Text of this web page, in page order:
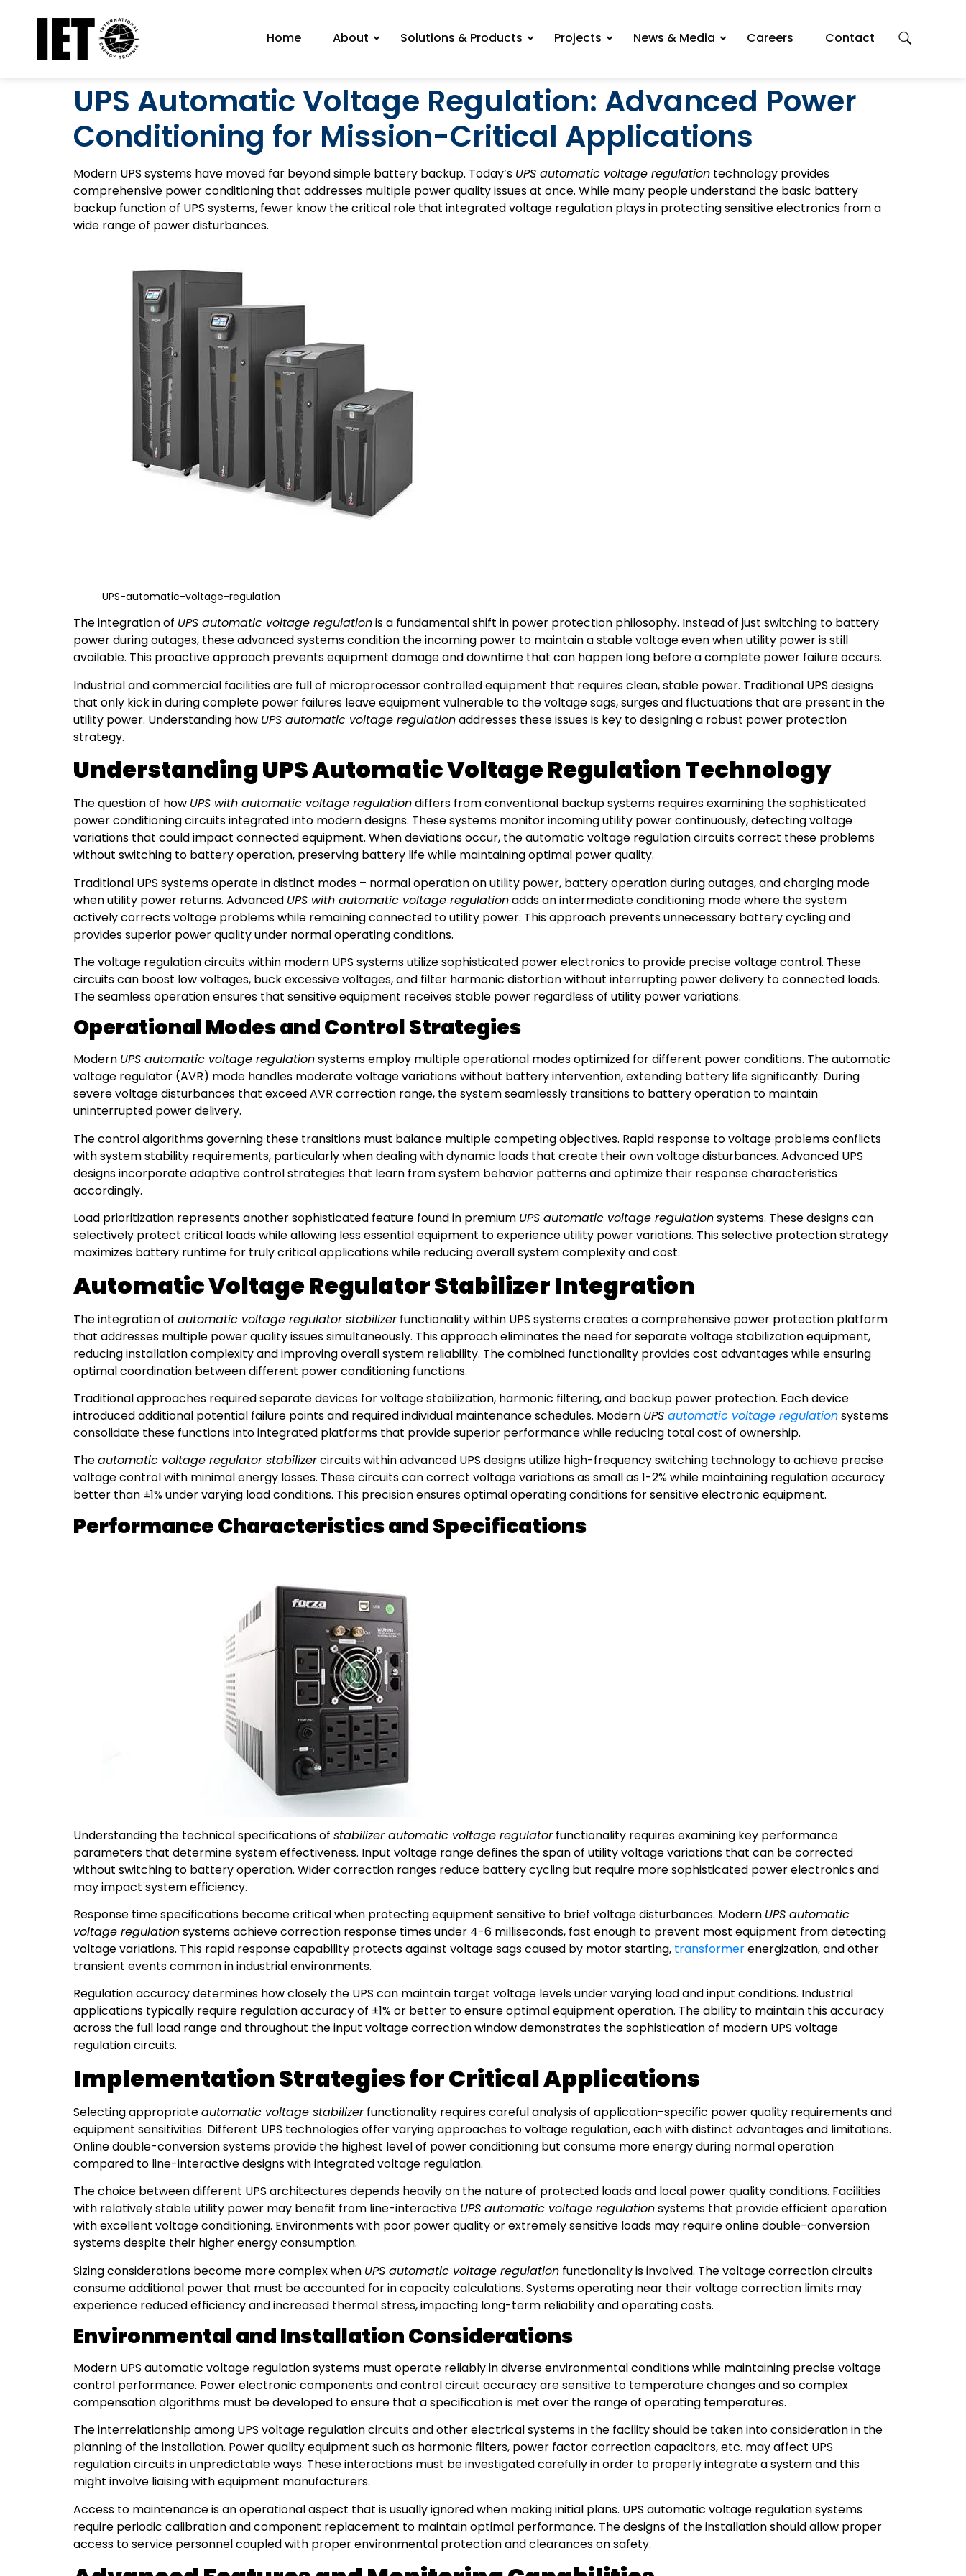
Home About Solutions & Products Projects News & Media Careers Contact
UPS Automatic Voltage Regulation: Advanced Power
Conditioning for Mission-Critical Applications
Modern UPS systems have moved far beyond simple battery backup. Today’s UPS automatic voltage regulation technology provides
comprehensive power conditioning that addresses multiple power quality issues at once. While many people understand the basic battery
backup function of UPS systems, fewer know the critical role that integrated voltage regulation plays in protecting sensitive electronics from a
wide range of power disturbances.
UPS-automatic-voltage-regulation
The integration of UPS automatic voltage regulationis a fundamental shift in power protection philosophy. Instead of just switching to battery
power during outages, these advanced systems condition the incoming power to maintain a stable voltage even when utility power is still
available. This proactive approach prevents equipment damage and downtime that can happen long before a complete power failure occurs.
Industrial and commercial facilities are full of microprocessor controlled equipment that requires clean, stable power. Traditional UPS designs
that only kick in during complete power failures leave equipment vulnerable to the voltage sags, surges and fluctuations that are present in the
utility power. Understanding how UPS automatic voltage regulationaddresses these issues is key to designing a robust power protection
strategy.
Understanding UPS Automatic Voltage Regulation Technology
The question of how UPS with automatic voltage regulationdiffers from conventional backup systems requires examining the sophisticated
power conditioning circuits integrated into modern designs. These systems monitor incoming utility power continuously, detecting voltage
variations that could impact connected equipment. When deviations occur, the automatic voltage regulation circuits correct these problems
without switching to battery operation, preserving battery life while maintaining optimal power quality.
Traditional UPS systems operate in distinct modes – normal operation on utility power, battery operation during outages, and charging mode
when utility power returns. Advanced UPS with automatic voltage regulationadds an intermediate conditioning mode where the system
actively corrects voltage problems while remaining connected to utility power. This approach prevents unnecessary battery cycling and
provides superior power quality under normal operating conditions.
The voltage regulation circuits within modern UPS systems utilize sophisticated power electronics to provide precise voltage control. These
circuits can boost low voltages, buck excessive voltages, and filter harmonic distortion without interrupting power delivery to connected loads.
The seamless operation ensures that sensitive equipment receives stable power regardless of utility power variations.
Operational Modes and Control Strategies
Modern UPS automatic voltage regulationsystems employ multiple operational modes optimized for different power conditions. The automatic
voltage regulator (AVR) mode handles moderate voltage variations without battery intervention, extending battery life significantly. During
severe voltage disturbances that exceed AVR correction range, the system seamlessly transitions to battery operation to maintain
uninterrupted power delivery.
The control algorithms governing these transitions must balance multiple competing objectives. Rapid response to voltage problems conflicts
with system stability requirements, particularly when dealing with dynamic loads that create their own voltage disturbances. Advanced UPS
designs incorporate adaptive control strategies that learn from system behavior patterns and optimize their response characteristics
accordingly.
Load prioritization represents another sophisticated feature found in premium UPS automatic voltage regulationsystems. These designs can
selectively protect critical loads while allowing less essential equipment to experience utility power variations. This selective protection strategy
maximizes battery runtime for truly critical applications while reducing overall system complexity and cost.
Automatic Voltage Regulator Stabilizer Integration
The integration of automatic voltage regulator stabilizerfunctionality within UPS systems creates a comprehensive power protection platform
that addresses multiple power quality issues simultaneously. This approach eliminates the need for separate voltage stabilization equipment,
reducing installation complexity and improving overall system reliability. The combined functionality provides cost advantages while ensuring
optimal coordination between different power conditioning functions.
Traditional approaches required separate devices for voltage stabilization, harmonic filtering, and backup power protection. Each device
introduced additional potential failure points and required individual maintenance schedules. Modern UPS automatic voltage regulationsystems
consolidate these functions into integrated platforms that provide superior performance while reducing total cost of ownership.
Theautomatic voltage regulator stabilizercircuits within advanced UPS designs utilize high-frequency switching technology to achieve precise
voltage control with minimal energy losses. These circuits can correct voltage variations as small as 1-2% while maintaining regulation accuracy
better than ±1% under varying load conditions. This precision ensures optimal operating conditions for sensitive electronic equipment.
Performance Characteristics and Specifications
Understanding the technical specifications of stabilizer automatic voltage regulatorfunctionality requires examining key performance
parameters that determine system effectiveness. Input voltage range defines the span of utility voltage variations that can be corrected
without switching to battery operation. Wider correction ranges reduce battery cycling but require more sophisticated power electronics and
may impact system efficiency.
Response time specifications become critical when protecting equipment sensitive to brief voltage disturbances. Modern UPS automatic
voltage regulationsystems achieve correction response times under 4-6 milliseconds, fast enough to prevent most equipment from detecting
voltage variations. This rapid response capability protects against voltage sags caused by motor starting, transformerenergization, and other
transient events common in industrial environments.
Regulation accuracy determines how closely the UPS can maintain target voltage levels under varying load and input conditions. Industrial
applications typically require regulation accuracy of ±1% or better to ensure optimal equipment operation. The ability to maintain this accuracy
across the full load range and throughout the input voltage correction window demonstrates the sophistication of modern UPS voltage
regulation circuits.
Implementation Strategies for Critical Applications
Selecting appropriateautomatic voltage stabilizerfunctionality requires careful analysis of application-specific power quality requirements and
equipment sensitivities. Different UPS technologies offer varying approaches to voltage regulation, each with distinct advantages and limitations.
Online double-conversion systems provide the highest level of power conditioning but consume more energy during normal operation
compared to line-interactive designs with integrated voltage regulation.
The choice between different UPS architectures depends heavily on the nature of protected loads and local power quality conditions. Facilities
with relatively stable utility power may benefit from line-interactive UPS automatic voltage regulationsystems that provide efficient operation
with excellent voltage conditioning. Environments with poor power quality or extremely sensitive loads may require online double-conversion
systems despite their higher energy consumption.
Sizing considerations become more complex when UPS automatic voltage regulation functionality is involved. The voltage correction circuits
consume additional power that must be accounted for in capacity calculations. Systems operating near their voltage correction limits may
experience reduced efficiency and increased thermal stress, impacting long-term reliability and operating costs.
Environmental and Installation Considerations
Modern UPS automatic voltage regulation systems must operate reliably in diverse environmental conditions while maintaining precise voltage
control performance. Power electronic components and control circuit accuracy are sensitive to temperature changes and so complex
compensation algorithms must be developed to ensure that a specification is met over the range of operating temperatures.
The interrelationship among UPS voltage regulation circuits and other electrical systems in the facility should be taken into consideration in the
planning of the installation. Power quality equipment such as harmonic filters, power factor correction capacitors, etc. may affect UPS
regulation circuits in unpredictable ways. These interactions must be investigated carefully in order to properly integrate a system and this
might involve liaising with equipment manufacturers.
Access to maintenance is an operational aspect that is usually ignored when making initial plans. UPS automatic voltage regulation systems
require periodic calibration and component replacement to maintain optimal performance. The designs of the installation should allow proper
access to service personnel coupled with proper environmental protection and clearances on safety.